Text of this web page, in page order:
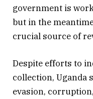
government is
but in the
crucial source of
Despite efforts to
collection, Uganda
evasion,